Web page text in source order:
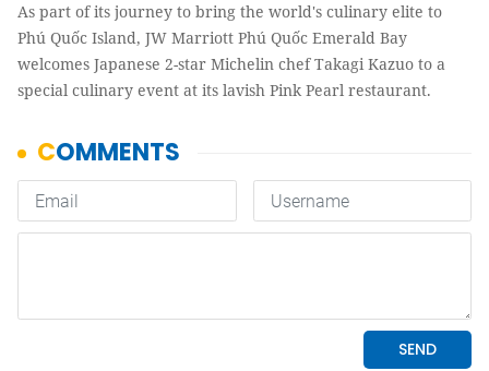
As part of its journey to bring the world's culinary elite to
Phú Quốc Island, JW Marriott Phú Quốc Emerald Bay
welcomes Japanese 2-star Michelin chef Takagi Kazuo to a
special culinary event at its lavish Pink Pearl restaurant.